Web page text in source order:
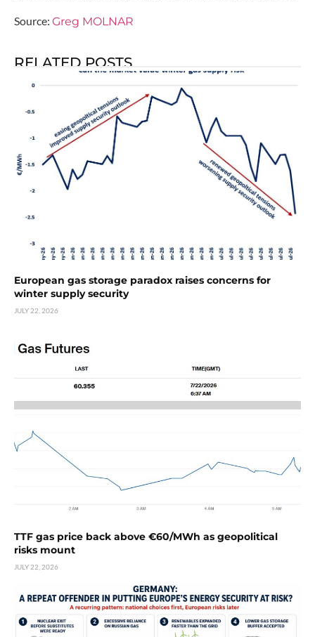
Source: Greg MOLNAR
RELATED POSTS
European gas storage paradox raises concerns for
winter supply security
JULY 22, 2026
TTF gas price back above €60/MWh as geopolitical
risks mount
JULY 22, 2026